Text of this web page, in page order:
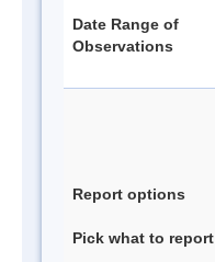
Date Range of
Observations
Report options
Pick what to report